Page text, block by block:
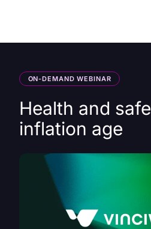
ON-DEMAND WEBINAR
Health and
inflation age